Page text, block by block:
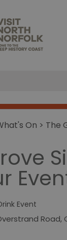
On > The
Event
Road,